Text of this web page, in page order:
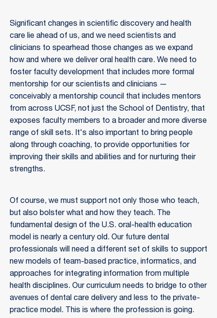
Significant changes in scientific discovery and health
care lie ahead of us, and we need scientists and
clinicians to spearhead those changes as we expand
how and where we deliver oral health care. We need to
foster faculty development that includes more formal
mentorship for our scientists and clinicians —
conceivably a mentorship council that includes mentors
from across UCSF, not just the School of Dentistry, that
exposes faculty members to a broader and more diverse
range of skill sets. It's also important to bring people
along through coaching, to provide opportunities for
improving their skills and abilities and for nurturing their
strengths.
Of course, we must support not only those who teach,
but also bolster what and how they teach. The
fundamental design of the U.S. oral-health education
model is nearly a century old. Our future dental
professionals will need a different set of skills to support
new models of team-based practice, informatics, and
approaches for integrating information from multiple
health disciplines. Our curriculum needs to bridge to other
avenues of dental care delivery and less to the private-
practice model. This is where the profession is going.